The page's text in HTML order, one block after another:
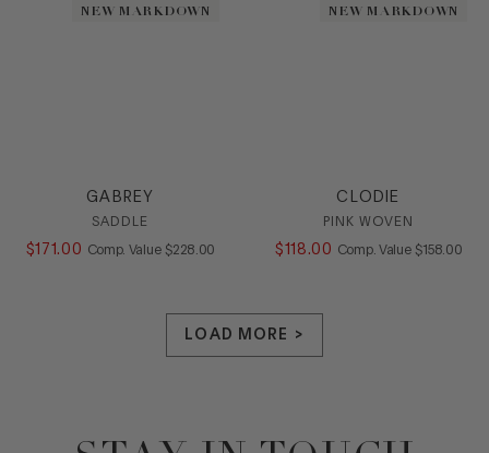
NEW MARKDOWN
GABREY
SADDLE
$171 . 00 Comp. Value COMPARE AT VALUE
$228.00
NEW MARKDOWN
CLODIE
PINK WOVEN
$118 .00 Comp. Value COMPARE
$158.00
LOAD MORE >